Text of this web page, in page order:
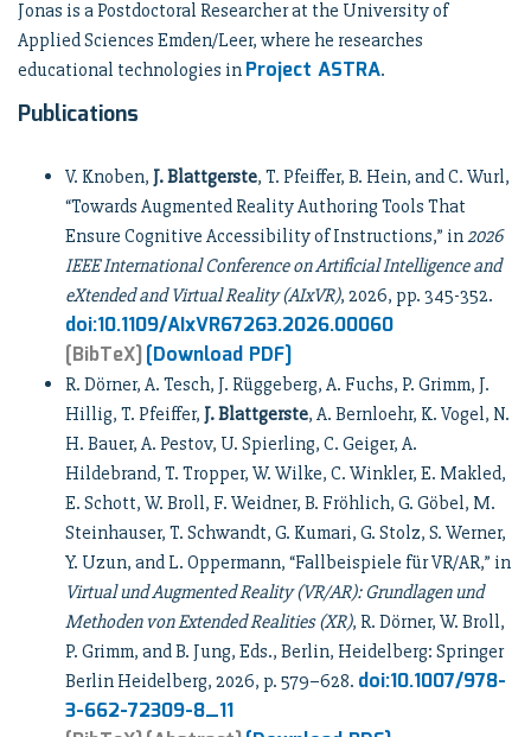
Jonas is a Postdoctoral Researcher at the University of
Applied Sciences Emden/Leer, where he researches
educational technologies in Project ASTRA.
Publications
V. Knoben, J. Blattgerste, T. Pfeiffer, B. Hein, and C. Wurl,
“Towards Augmented Reality Authoring Tools That
Ensure Cognitive Accessibility of Instructions,” in2026
IEEE International Conference on Artificial Intelligence and
eXtended and Virtual Reality (AIxVR), 2026, pp. 345-352.
doi:10.1109/AIxVR67263.2026.00060
[BibTeX][Download PDF]
R. Dörner, A. Tesch, J. Rüggeberg, A. Fuchs, P. Grimm, J.
Hillig, T. Pfeiffer, J. Blattgerste, A. Bernloehr, K. Vogel, N.
H. Bauer, A. Pestov, U. Spierling, C. Geiger, A.
Hildebrand, T. Tropper, W. Wilke, C. Winkler, E. Makled,
E. Schott, W. Broll, F. Weidner, B. Fröhlich, G. Göbel, M.
Steinhauser, T. Schwandt, G. Kumari, G. Stolz, S. Werner,
Y. Uzun, and L. Oppermann, “Fallbeispiele für VR/AR,” in
Virtual und Augmented Reality (VR/AR): Grundlagen und
Methoden von Extended Realities (XR), R. Dörner, W. Broll,
P. Grimm, and B. Jung, Eds., Berlin, Heidelberg: Springer
Berlin Heidelberg, 2026, p. 579–628. doi:10.1007/978-
3-662-72309-8_11